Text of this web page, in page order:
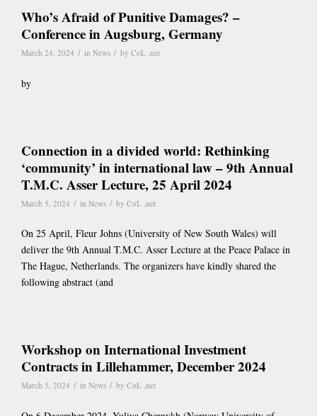
Who’s Afraid of Punitive Damages? –
Conference in Augsburg, Germany
March 24, 2024 / in News / by CoL .net
by
Connection in a divided world: Rethinking
‘community’ in international law – 9th Annual
T.M.C. Asser Lecture, 25 April 2024
March 5, 2024 / in News / by CoL .net
On 25 April, Fleur Johns (University of New South Wales) will
deliver the 9th Annual T.M.C. Asser Lecture at the Peace Palace in
The Hague, Netherlands. The organizers have kindly shared the
following abstract (and
Workshop on International Investment
Contracts in Lillehammer, December 2024
March 5, 2024 / in News / by CoL .net